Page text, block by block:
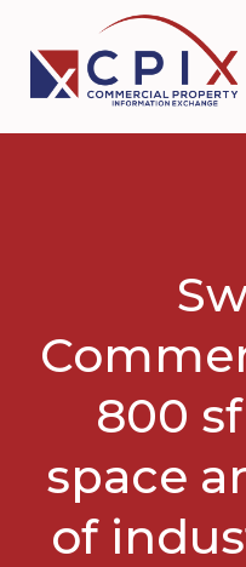
primary
navigation
main
content
800
space
of